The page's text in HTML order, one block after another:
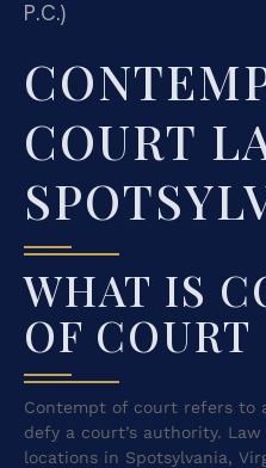
P.C.)
COURT
WHAT IS
OF COURT
Contempt of court refers to
defy a court’s authority. Law
locations in Spotsylvania,